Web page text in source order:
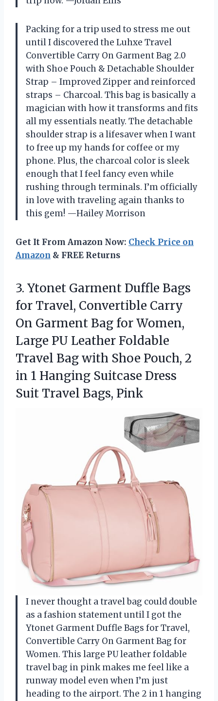
Packing for a trip used to stress me out
until I discovered the Luhxe Travel
Convertible Carry On Garment Bag 2.0
with Shoe Pouch & Detachable Shoulder
Strap – Improved Zipper and reinforced
straps – Charcoal. This bag is basically a
magician with how it transforms and fits
all my essentials neatly. The detachable
shoulder strap is a lifesaver when I want
to free up my hands for coffee or my
phone. Plus, the charcoal color is sleek
enough that I feel fancy even while
rushing through terminals. I’m officially
in love with traveling again thanks to
this gem! —Hailey Morrison
Get It From Amazon Now: Check Price on
Amazon & FREE Returns
3. Ytonet Garment Duffle Bags
for Travel, Convertible Carry
On Garment Bag for Women,
Large PU Leather Foldable
Travel Bag with Shoe Pouch, 2
in 1 Hanging Suitcase Dress
Suit Travel Bags, Pink
I never thought a travel bag could double
as a fashion statement until I got the
Ytonet Garment Duffle Bags for Travel,
Convertible Carry On Garment Bag for
Women. This large PU leather foldable
travel bag in pink makes me feel like a
runway model even when I’m just
heading to the airport. The 2 in 1 hanging